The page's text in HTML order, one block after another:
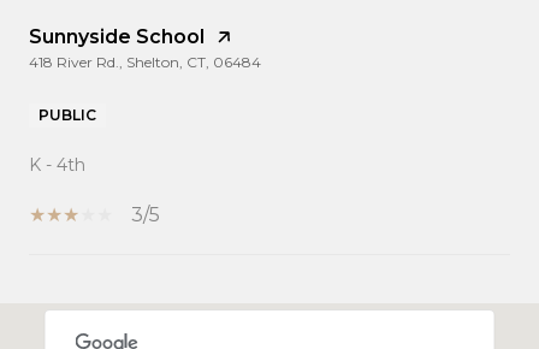
Sunnyside School
418 River Rd., Shelton, CT, 06484
PUBLIC
K - 4th
3/5